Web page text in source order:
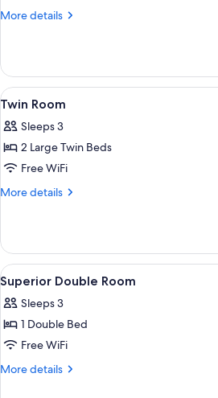
More details
More
Room
View
all
photos
for
Twin
Room
A
2
Twin Room
Sleeps 3
2 Large Twin Beds
Free WiFi
More details
More
Room
View
all
photos
for
Superior
Double
A
4
Superior Double Room
Sleeps 3
1 Double Bed
Free WiFi
More details
More